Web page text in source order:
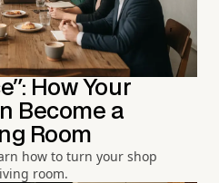
How Your
Become a
Room
how to turn your shop
room.